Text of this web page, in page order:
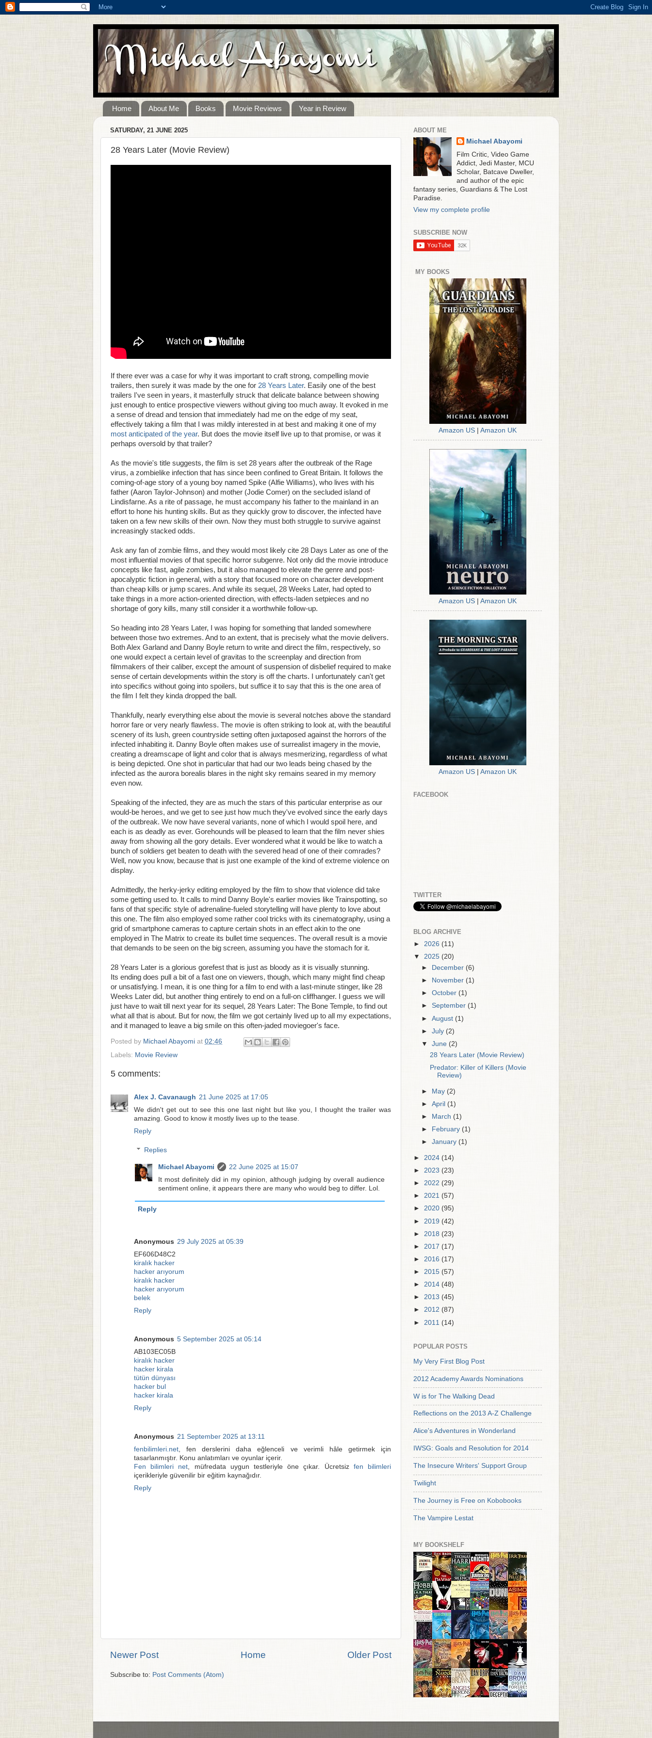
Home About Me Books Movie Reviews Year in Review
SATURDAY, 21 JUNE 2025
28 Years Later (Movie Review)
If there ever was a case for why it was important to craft strong, compelling movie
trailers, then surely it was made by the one for 28 Years Later. Easily one of the best
trailers I've seen in years, it masterfully struck that delicate balance between showing
just enough to entice prospective viewers without giving too much away. It evoked in me
a sense of dread and tension that immediately had me on the edge of my seat,
effectively taking a film that I was mildly interested in at best and making it one of my
most anticipated of the year. But does the movie itself live up to that promise, or was it
perhaps oversold by that trailer?
As the movie's title suggests, the film is set 28 years after the outbreak of the Rage
virus, a zombielike infection that has since been confined to Great Britain. It follows the
coming-of-age story of a young boy named Spike (Alfie Williams), who lives with his
father (Aaron Taylor-Johnson) and mother (Jodie Comer) on the secluded island of
Lindisfarne. As a rite of passage, he must accompany his father to the mainland in an
effort to hone his hunting skills. But as they quickly grow to discover, the infected have
taken on a few new skills of their own. Now they must both struggle to survive against
increasingly stacked odds.
Ask any fan of zombie films, and they would most likely cite 28 Days Later as one of the
most influential movies of that specific horror subgenre. Not only did the movie introduce
concepts like fast, agile zombies, but it also managed to elevate the genre and post-
apocalyptic fiction in general, with a story that focused more on character development
than cheap kills or jump scares. And while its sequel, 28 Weeks Later, had opted to
take things in a more action-oriented direction, with effects-laden setpieces and no
shortage of gory kills, many still consider it a worthwhile follow-up.
So heading into 28 Years Later, I was hoping for something that landed somewhere
between those two extremes. And to an extent, that is precisely what the movie delivers.
Both Alex Garland and Danny Boyle return to write and direct the film, respectively, so
one would expect a certain level of gravitas to the screenplay and direction from
filmmakers of their caliber, except the amount of suspension of disbelief required to make
sense of certain developments within the story is off the charts. I unfortunately can't get
into specifics without going into spoilers, but suffice it to say that this is the one area of
the film I felt they kinda dropped the ball.
Thankfully, nearly everything else about the movie is several notches above the standard
horror fare or very nearly flawless. The movie is often striking to look at, with the beautiful
scenery of its lush, green countryside setting often juxtaposed against the horrors of the
infected inhabiting it. Danny Boyle often makes use of surrealist imagery in the movie,
creating a dreamscape of light and color that is always mesmerizing, regardless of what
is being depicted. One shot in particular that had our two leads being chased by the
infected as the aurora borealis blares in the night sky remains seared in my memory
even now.
Speaking of the infected, they are as much the stars of this particular enterprise as our
would-be heroes, and we get to see just how much they've evolved since the early days
of the outbreak. We now have several variants, none of which I would spoil here, and
each is as deadly as ever. Gorehounds will be pleased to learn that the film never shies
away from showing all the gory details. Ever wondered what it would be like to watch a
bunch of soldiers get beaten to death with the severed head of one of their comrades?
Well, now you know, because that is just one example of the kind of extreme violence on
display.
Admittedly, the herky-jerky editing employed by the film to show that violence did take
some getting used to. It calls to mind Danny Boyle's earlier movies like Trainspotting, so
fans of that specific style of adrenaline-fueled storytelling will have plenty to love about
this one. The film also employed some rather cool tricks with its cinematography, using a
grid of smartphone cameras to capture certain shots in an effect akin to the one
employed in The Matrix to create its bullet time sequences. The overall result is a movie
that demands to be seen on the big screen, assuming you have the stomach for it.
28 Years Later is a glorious gorefest that is just as bloody as it is visually stunning.
Its ending does pull a bit of a fast one on viewers, though, which many might find cheap
or unsatisfying. I mean, it is one thing for a film to end with a last-minute stinger, like 28
Weeks Later did, but another thing entirely to end on a full-on cliffhanger. I guess we will
just have to wait till next year for its sequel, 28 Years Later: The Bone Temple, to find out
what all that is about. But for now, the film we got certainly lived up to all my expectations,
and it managed to leave a big smile on this often-jaded moviegoer's face.
Posted by Michael Abayomi at 02:46
Labels: Movie Review
5 comments:
Alex J. Cavanaugh 21 June 2025 at 17:05
We didn't get out to see this one last night but like you, I thought the trailer was
amazing. Good to know it mostly lives up to the tease.
Reply
Replies
Michael Abayomi
22 June 2025 at 15:07
It most definitely did in my opinion, although judging by overall audience
sentiment online, it appears there are many who would beg to differ. Lol.
Reply
Anonymous 29 July 2025 at 05:39
EF606D48C2
kiralık hacker
hacker arıyorum
kiralık hacker
hacker arıyorum
belek
Reply
Anonymous 5 September 2025 at 05:14
AB103EC05B
kiralık hacker
hacker kirala
tütün dünyası
hacker bul
hacker kirala
Reply
Anonymous 21 September 2025 at 13:11
fenbilimleri.net , fen derslerini daha eğlenceli ve verimli hâle getirmek için
tasarlanmıştır. Konu anlatımları ve oyunlar içerir.
Fen bilimleri net , müfredata uygun testleriyle öne çıkar. Ücretsiz fen bilimleri
içerikleriyle güvenilir bir eğitim kaynağıdır.
Reply
Newer Post Older Post
Home
Subscribe to: Post Comments (Atom)
ABOUT ME
Michael Abayomi
Film Critic, Video Game
Addict, Jedi Master, MCU
Scholar, Batcave Dweller,
and author of the epic
fantasy series, Guardians & The Lost
Paradise.
View my complete profile
SUBSCRIBE NOW
MY BOOKS
Amazon US Amazon UK
Amazon US Amazon UK
Amazon US Amazon UK
FACEBOOK
TWITTER
BLOG ARCHIVE
► 2026 (11)
▼ 2025 (20)
►
December (6)
►
November (1)
►October (1)
►September (1)
►August (1)
►July (2)
▼June(2)
28 Years Later (Movie Review)
Predator: Killer of Killers (Movie
Review)
► May(2)
►April (1)
►
March (1)
►
February (1)
►January(1)
► 2024 (14)
► 2023 (23)
► 2022 (29)
► 2021 (57)
► 2020 (95)
► 2019 (42)
► 2018 (23)
► 2017 (17)
► 2016 (17)
► 2015 (57)
► 2014 (48)
► 2013 (45)
► 2012 (87)
► 2011 (14)
POPULAR POSTS
My Very First Blog Post
2012 Academy Awards Nominations
W is for The Walking Dead
Reflections on the 2013 A-Z Challenge
Alice's Adventures in Wonderland
IWSG: Goals and Resolution for 2014
The Insecure Writers' Support Group
Twilight
The Journey is Free on Kobobooks
The Vampire Lestat
MY BOOKSHELF